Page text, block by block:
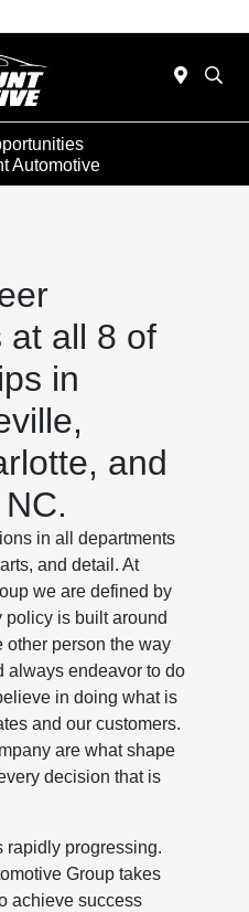
Automotive
at all 8 of
in
and
in all departments
and detail. At
we are defined by
policy is built around
other person the way
always endeavor to do
in doing what is
and our customers.
are what shape
decision that is
rapidly progressing.
Group takes
achieve success